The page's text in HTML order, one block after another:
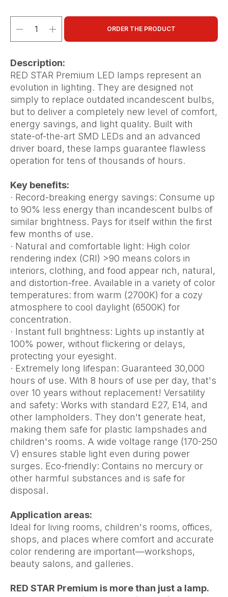
ORDER THE PRODUCT
Description:
RED STAR Premium LED lamps represent an
evolution in lighting. They are designed not
simply to replace outdated incandescent bulbs,
but to deliver a completely new level of comfort,
energy savings, and light quality. Built with
state-of-the-art SMD LEDs and an advanced
driver board, these lamps guarantee flawless
operation for tens of thousands of hours.
Key benefits:
· Record-breaking energy savings: Consume up
to 90% less energy than incandescent bulbs of
similar brightness. Pays for itself within the first
few months of use.
· Natural and comfortable light: High color
rendering index (CRI) >90 means colors in
interiors, clothing, and food appear rich, natural,
and distortion-free. Available in a variety of color
temperatures: from warm (2700K) for a cozy
atmosphere to cool daylight (6500K) for
concentration.
· Instant full brightness: Lights up instantly at
100% power, without flickering or delays,
protecting your eyesight.
· Extremely long lifespan: Guaranteed 30,000
hours of use. With 8 hours of use per day, that's
over 10 years without replacement! Versatility
and safety: Works with standard E27, E14, and
other lampholders. They don't generate heat,
making them safe for plastic lampshades and
children's rooms. A wide voltage range (170-250
V) ensures stable light even during power
surges. Eco-friendly: Contains no mercury or
other harmful substances and is safe for
disposal.
Application areas:
Ideal for living rooms, children's rooms, offices,
shops, and places where comfort and accurate
color rendering are important—workshops,
beauty salons, and galleries.
RED STAR Premium is more than just a lamp.